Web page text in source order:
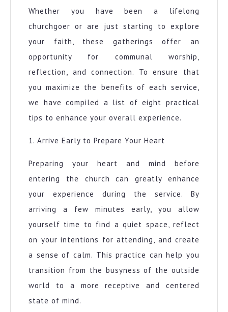
Whether you have been a lifelong
churchgoer or are just starting to explore
your faith, these gatherings offer an
opportunity for communal worship,
reflection, and connection. To ensure that
you maximize the benefits of each service,
we have compiled a list of eight practical
tips to enhance your overall experience.
1. Arrive Early to Prepare Your Heart
Preparing your heart and mind before
entering the church can greatly enhance
your experience during the service. By
arriving a few minutes early, you allow
yourself time to find a quiet space, reflect
on your intentions for attending, and create
a sense of calm. This practice can help you
transition from the busyness of the outside
world to a more receptive and centered
state of mind.